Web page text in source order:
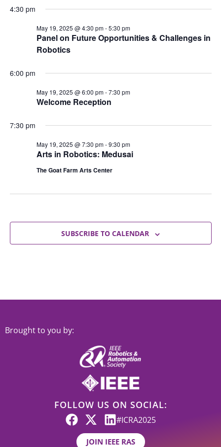
4:30 pm
Panel on Future Opportunities & Challenges in
Robotics
May 19, 2025 @ 4:30 pm-5:30 pm
6:00 pm
Welcome Reception
May 19, 2025 @ 6:00 pm-7:30 pm
7:30 pm
Arts in Robotics: Medusai
May 19, 2025 @ 7:30 pm-9:30 pm
The Goat Farm Arts Center
SUBSCRIBE TO CALENDAR
Brought to you by:
FOLLOW US ON SOCIAL:
#ICRA2025
JOIN IEEE RAS